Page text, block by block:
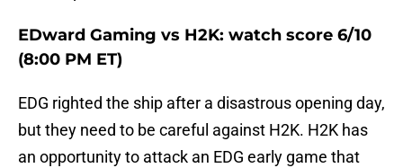
EDward Gaming vs H2K: watch score 6/10
(8:00 PM ET)
EDG righted the ship after a disastrous opening day,
but they need to be careful against H2K. H2K has
an opportunity to attack an EDG early game that